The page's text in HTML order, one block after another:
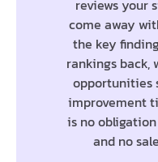
reviews your
come away
the key
rankings back,
opportunities
improvement
is no
and no